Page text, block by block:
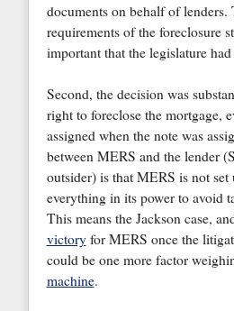
documents on behalf of
requirements of the foreclosure
important that the legislature
Second, the decision was
right to foreclose the mortgage,
assigned when the note was
between MERS and the lender
outsider) is that MERS is not
everything in its power to avoid
This means the Jackson case,
victoryfor MERS once the
could be one more factor
machine.